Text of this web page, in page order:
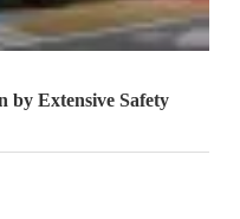
by Extensive Safety